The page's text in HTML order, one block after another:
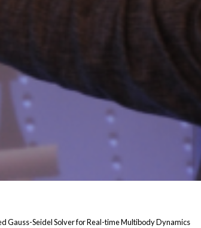
Gauss-Seidel Solver for Real-time Multibody Dynamics